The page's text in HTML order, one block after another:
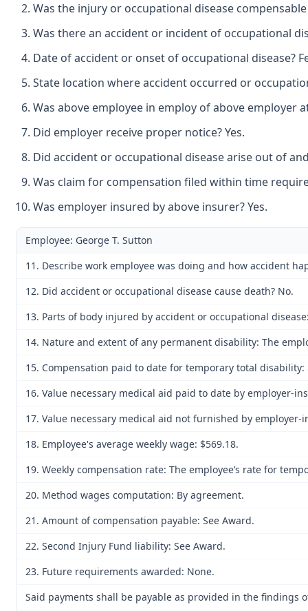
Was the injury or occupational disease
Was there an accident or incident of occupational
Date of accident or onset of occupational disease?
State location where accident occurred or
Was above employee in employ of above employer
Did employer receive proper notice? Yes.
Did accident or occupational disease arise out of
Was claim for compensation filed within time
Was employer insured by above insurer? Yes.
Employee: George T. Sutton
11. Describe work employee was doing and how accident
12. Did accident or occupational disease cause death? No.
13. Parts of body injured by accident or occupational
14. Nature and extent of any permanent disability: The
15. Compensation paid to date for temporary total disability:
16. Value necessary medical aid paid to date by employer-
17. Value necessary medical aid not furnished by employer-
18. Employee's average weekly wage: $569.18.
19. Weekly compensation rate: The employee’s rate for
20. Method wages computation: By agreement.
21. Amount of compensation payable: See Award.
22. Second Injury Fund liability: See Award.
23. Future requirements awarded: None.
Said payments shall be payable as provided in the